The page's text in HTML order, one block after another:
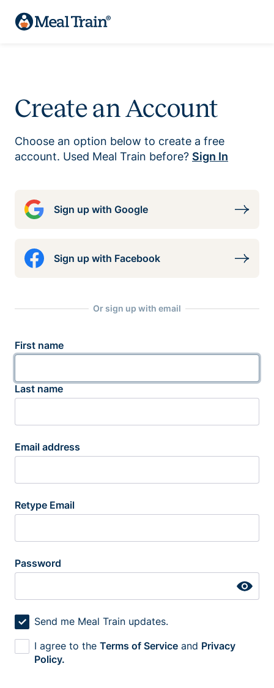
Create an Account
Choose an option below to create a free
account. Used Meal Train before? Sign In
Sign up with Google
Sign up with Facebook
Or sign up with email
First name
Last name
Email address
Retype Email
Password
Send me Meal Train updates.
I agree to the Terms of Service and Privacy
Policy.